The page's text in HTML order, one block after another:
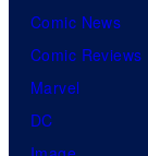
Comic News
Comic Reviews
Marvel
DC